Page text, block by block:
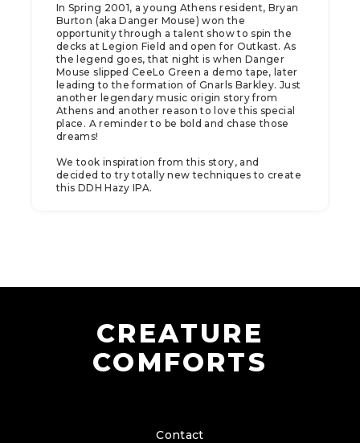
In Spring 2001, a young Athens resident, Bryan
Burton (aka Danger Mouse) won the
opportunity through a talent show to spin the
decks at Legion Field and open for Outkast. As
the legend goes, that night is when Danger
Mouse slipped CeeLo Green a demo tape, later
leading to the formation of Gnarls Barkley. Just
another legendary music origin story from
Athens and another reason to love this special
place. A reminder to be bold and chase those
dreams!
We took inspiration from this story, and
decided to try totally new techniques to create
this DDH Hazy IPA.
CREATURE
COMFORTS
Contact